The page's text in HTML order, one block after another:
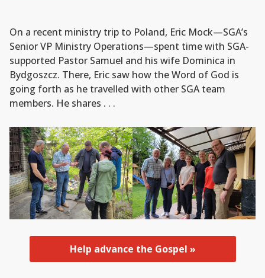
On a recent ministry trip to Poland, Eric Mock—SGA’s
Senior VP Ministry Operations—spent time with SGA-
supported Pastor Samuel and his wife Dominica in
Bydgoszcz. There, Eric saw how the Word of God is
going forth as he travelled with other SGA team
members. He shares . . .
Help advance the Gospel »